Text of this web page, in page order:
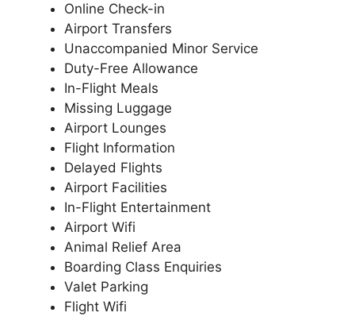
Online Check-in
Airport Transfers
Unaccompanied Minor Service
Duty-Free Allowance
In-Flight Meals
Missing Luggage
Airport Lounges
Flight Information
Delayed Flights
Airport Facilities
In-Flight Entertainment
Airport Wifi
Animal Relief Area
Boarding Class Enquiries
Valet Parking
Flight Wifi